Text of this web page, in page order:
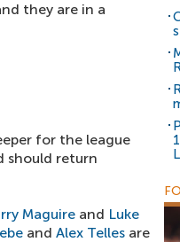
they are in a
for the league
should return
Maguire and Luke
and Alex Telles are